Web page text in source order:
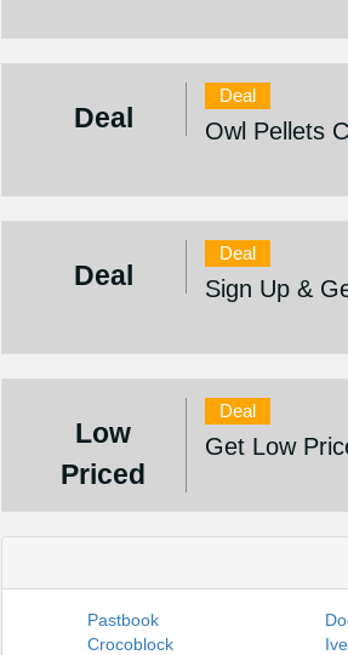
Deal
Deal
Owl Pellets
Deal
Deal
Sign Up &
Low
Priced
Deal
Get Low
Pastbook
Crocoblock